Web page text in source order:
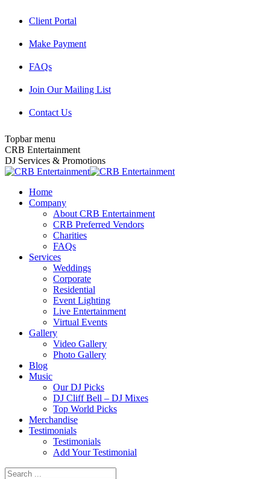
Client Portal
Make Payment
FAQs
Join Our Mailing List
Contact Us
Topbar menu
Facebook
page
opens
new
window
Twitter
page
opens
new
window
Instagram
page
opens
new
window
YouTube
page
opens
new
window
Pinterest
page
opens
new
window
Mail
page
opens
new
window
CRB Entertainment
DJ Services & Promotions
Home
Company
About CRB Entertainment
CRB Preferred Vendors
Charities
FAQs
Services
Weddings
Corporate
Residential
Event Lighting
Live Entertainment
Virtual Events
Gallery
Video Gallery
Photo Gallery
Blog
Music
Our DJ Picks
DJ Cliff Bell – DJ Mixes
Top World Picks
Merchandise
Testimonials
Testimonials
Add Your Testimonial
Search: